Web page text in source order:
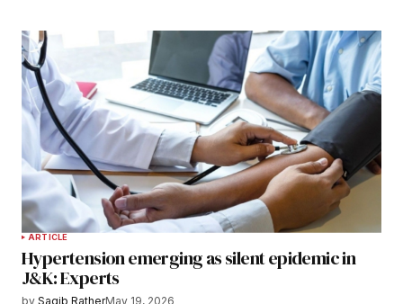
ARTICLE
Hypertension emerging as silent epidemic in
J&K: Experts
by Saqib RatherMay 19, 2026